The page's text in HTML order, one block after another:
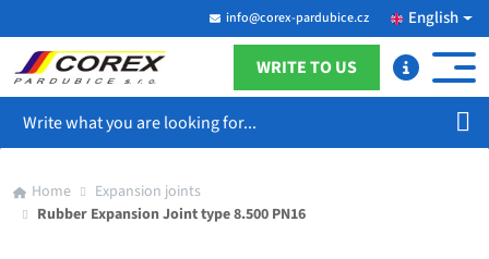
info@corex-pardubice.cz English
WRITE TO US
Home
Expansion joints
Rubber Expansion Joint type 8.500 PN16